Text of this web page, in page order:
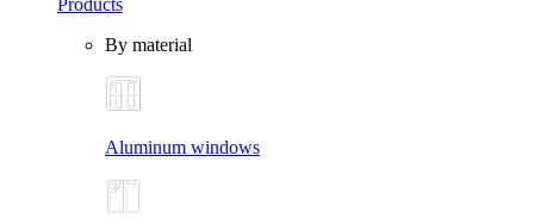
Products
By material
Aluminum windows